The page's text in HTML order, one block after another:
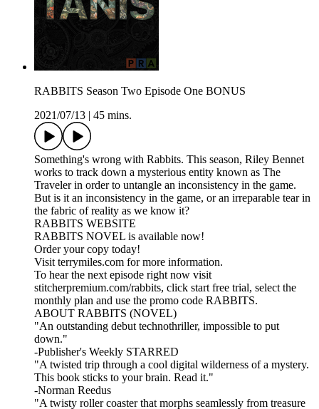
RABBITS Season Two Episode One BONUS
2021/07/13
45 mins.
Something's wrong with Rabbits. This season, Riley Bennet
works to track down a mysterious entity known as The
Traveler in order to untangle an inconsistency in the game.
But is it an inconsistency in the game, or an irreparable tear in
the fabric of reality as we know it?
RABBITS WEBSITE
RABBITS NOVEL is available now!
Order your copy today!
Visit terrymiles.com for more information.
To hear the next episode right now visit
stitcherpremium.com/rabbits, click start free trial, select the
monthly plan and use the promo code RABBITS.
ABOUT RABBITS (NOVEL)
"An outstanding debut technothriller, impossible to put
down."
-Publisher's Weekly STARRED
"A twisted trip through a cool digital wilderness of a mystery.
This book sticks to your brain. Read it."
-Norman Reedus
"A twisty roller coaster that morphs seamlessly from treasure